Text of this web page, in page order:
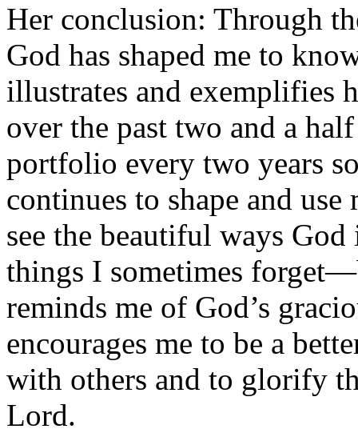
Her conclusion: Through
God has shaped me to
illustrates and exemplifies
over the past two and a
portfolio every two years
continues to shape and
see the beautiful ways
things I sometimes
reminds me of God’s
encourages me to be a
with others and to glorify
Lord.